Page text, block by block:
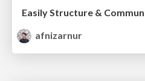
afnizarnur